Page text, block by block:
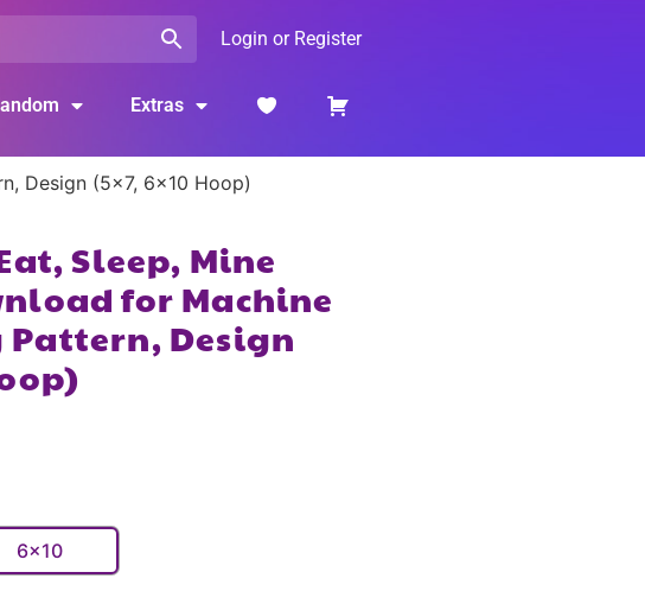
Login or Register
Extras
Design (5×7, 6×10 Hoop)
Sleep, Mine
for Machine
Design
6x10